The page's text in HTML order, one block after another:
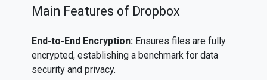
Main Features of Dropbox
End-to-End Encryption: Ensures files are fully
encrypted, establishing a benchmark for data
security and privacy.